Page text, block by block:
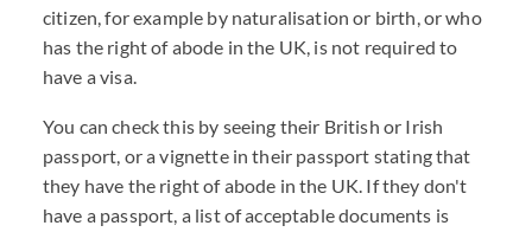
citizen, for example by naturalisation or birth, or who
has the right of abode in the UK, is not required to
have a visa.
You can check this by seeing their British or Irish
passport, or a vignette in their passport stating that
they have the right of abode in the UK. If they don't
have a passport, a list of acceptable documents is